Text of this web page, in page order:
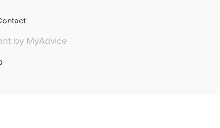
by MyAdvice